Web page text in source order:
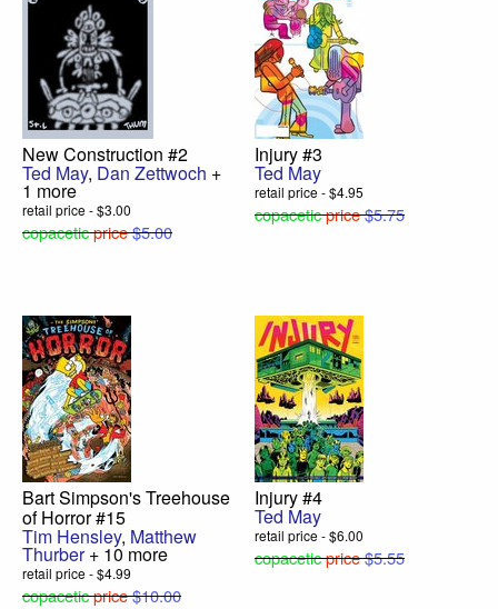
New Construction #2
Ted May, Dan Zettwoch +
1 more
retail price - $3.00
copaceticprice$5.00
Injury #3
Ted May
retail price - $4.95
copaceticprice$5.75
Bart Simpson's Treehouse
of Horror #15
Tim Hensley, Matthew
Thurber+ 10 more
retail price - $4.99
copaceticprice$10.00
Injury #4
Ted May
retail price - $6.00
copaceticprice$5.55